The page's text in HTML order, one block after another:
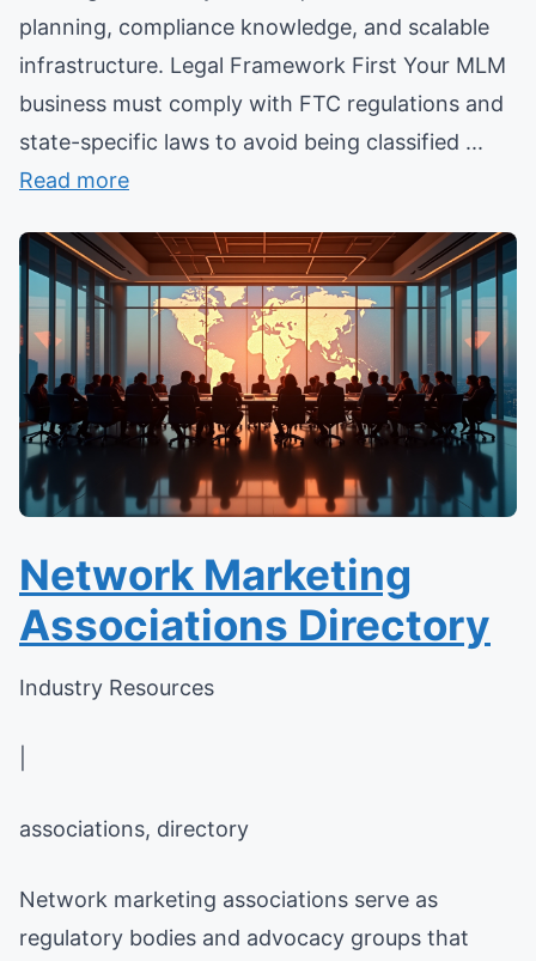
planning, compliance knowledge, and scalable
infrastructure. Legal Framework First Your MLM
business must comply with FTC regulations and
state-specific laws to avoid being classified ...
Read more
Network Marketing
Associations Directory
Industry Resources
associations, directory
Network marketing associations serve as
regulatory bodies and advocacy groups that